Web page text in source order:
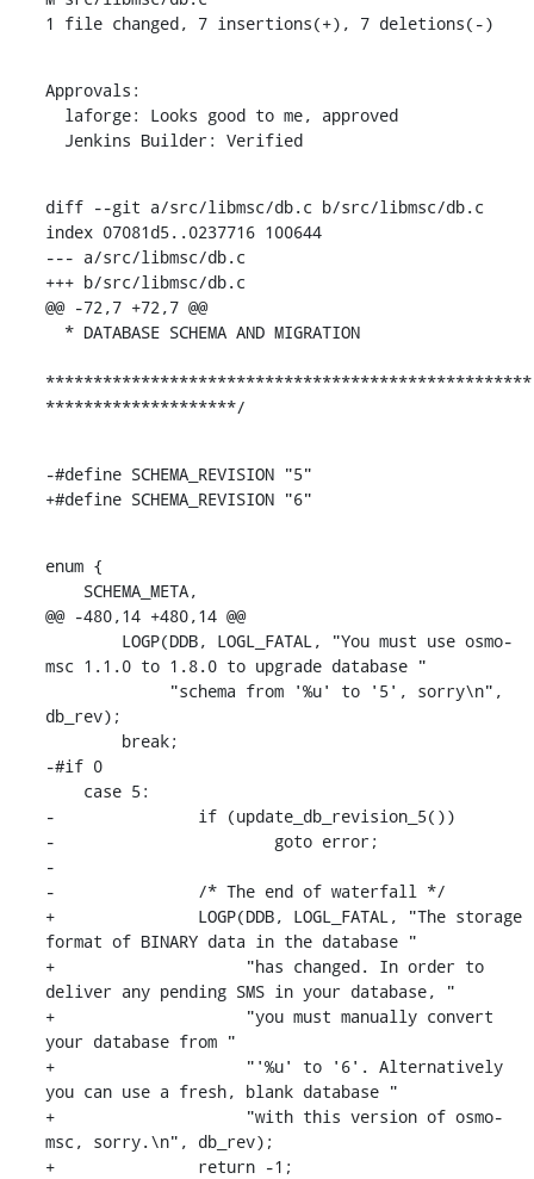
1 file changed, 7 insertions(+), 7 deletions(-)
Approvals:
  Jenkins Builder: Verified
diff --git a/src/libmsc/db.c b/src/libmsc/db.c
index 07081d5..0237716 100644
--- a/src/libmsc/db.c
+++ b/src/libmsc/db.c
@@ -72,7 +72,7 @@
***************************************************
********************/
-#define SCHEMA_REVISION "5"
+#define SCHEMA_REVISION "6"
enum {
@@ -480,14 +480,14 @@
msc 1.1.0 to 1.8.0 to upgrade database "
db_rev);
-#if 0
-		if (update_db_revision_5())
-			goto error;
-
-		/* The end of waterfall */
+		LOGP(DDB, LOGL_FATAL, "The storage
format of BINARY data in the database "
+		     "has changed. In order to
deliver any pending SMS in your database, "
+		     "you must manually convert
your database from "
+		     "'%u' to '6'. Alternatively
you can use a fresh, blank database "
+		     "with this version of osmo-
msc, sorry.\n", db_rev);
+		return -1;